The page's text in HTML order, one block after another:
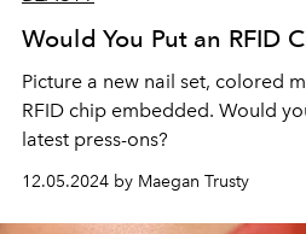
Would You Put an RFID
Picture a new nail set, colored
RFID chip embedded. Would
latest press-ons?
12.05.2024 by Maegan Trusty